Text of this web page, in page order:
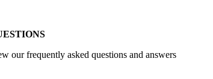
our frequently asked questions and answers